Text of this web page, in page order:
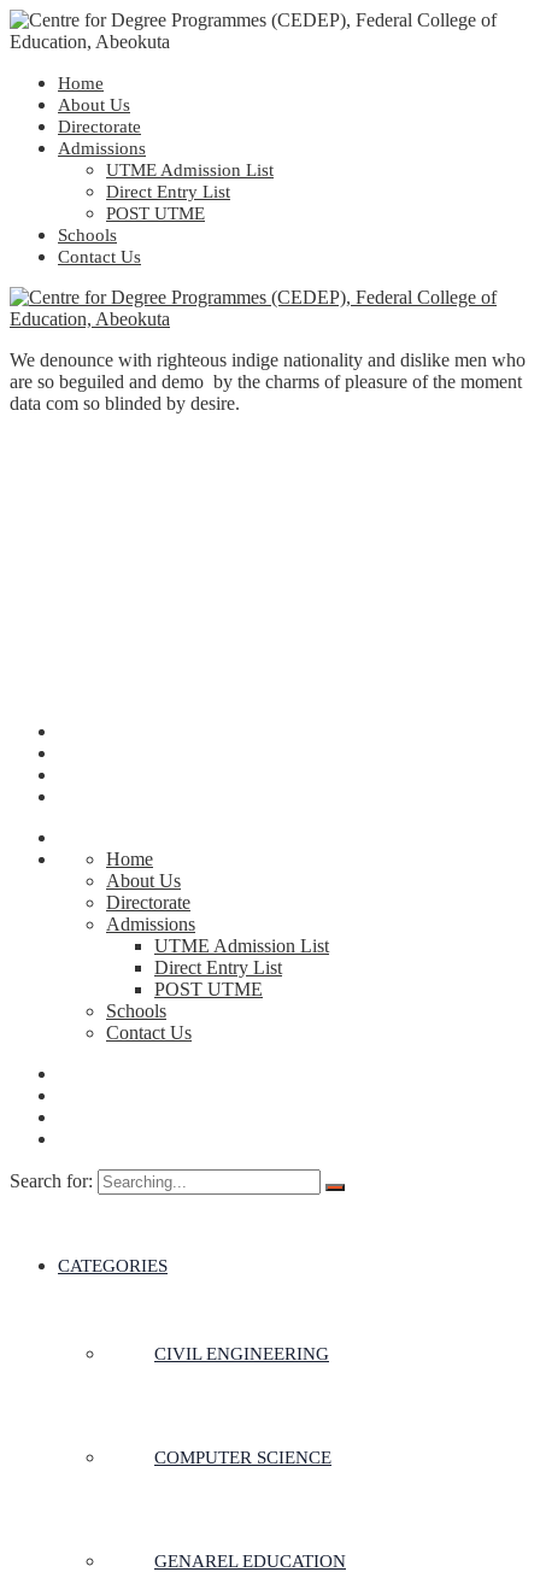
Home
About Us
Directorate
Admissions
UTME Admission List
Direct Entry List
POST UTME
Schools
Contact Us
We denounce with righteous indige nationality and dislike men who
are so beguiled and demo by the charms of pleasure of the moment
data com so blinded by desire.
Home
About Us
Directorate
Admissions
UTME Admission List
Direct Entry List
POST UTME
Schools
Contact Us
Search for:
CATEGORIES
CIVIL ENGINEERING
COMPUTER SCIENCE
GENAREL EDUCATION